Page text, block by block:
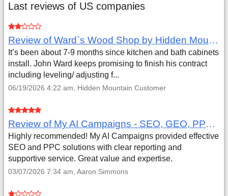
Last reviews of US companies
Review of Ward`s Wood Shop by Hidden Mountain Customer
It’s been about 7-9 months since kitchen and bath cabinets
install. John Ward keeps promising to finish his contract
including leveling/ adjusting f...
06/19/2026 4:22 am, Hidden Mountain Customer
Review of My AI Campaigns - SEO, GEO, PPC & Google Analytics by Aaron Simmons
Highly recommended! My AI Campaigns provided effective
SEO and PPC solutions with clear reporting and
supportive service. Great value and expertise.
03/07/2026 7:34 am, Aaron Simmons